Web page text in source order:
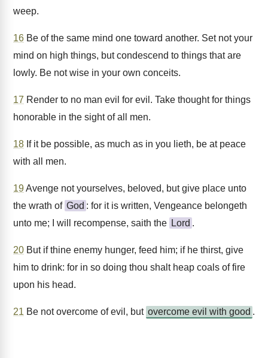
weep.
16 Be of the same mind one toward another. Set not your
mind on high things, but condescend to things that are
lowly. Be not wise in your own conceits.
17 Render to no man evil for evil. Take thought for things
honorable in the sight of all men.
18 If it be possible, as much as in you lieth, be at peace
with all men.
19Avenge not yourselves, beloved, but give place unto
the wrath of God : for it is written, Vengeance belongeth
unto me; I will recompense, saith the Lord .
20 But if thine enemy hunger, feed him; if he thirst, give
him to drink: for in so doing thou shalt heap coals of fire
upon his head.
21 Be not overcome of evil, but overcome evil with good .